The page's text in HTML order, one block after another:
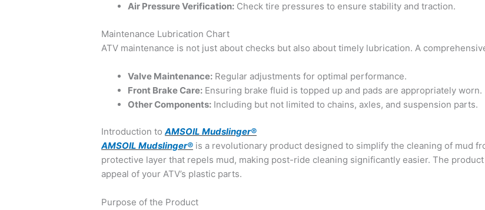
Air Pressure Verification: Check tire pressures to ensure stability and traction.
Maintenance Lubrication Chart
ATV maintenance is not just about checks but also about timely lubrication. A
Valve Maintenance: Regular adjustments for optimal performance.
Front Brake Care: Ensuring brake fluid is topped up and pads are appropriately worn.
Other Components: Including but not limited to chains, axles, and suspension parts.
Introduction toAMSOIL Mudslinger®
AMSOIL Mudslinger® is a revolutionary product designed to simplify the cleaning of mud
protective layer that repels mud, making post-ride cleaning significantly easier. The
appeal of your ATV’s plastic parts.
Purpose of the Product